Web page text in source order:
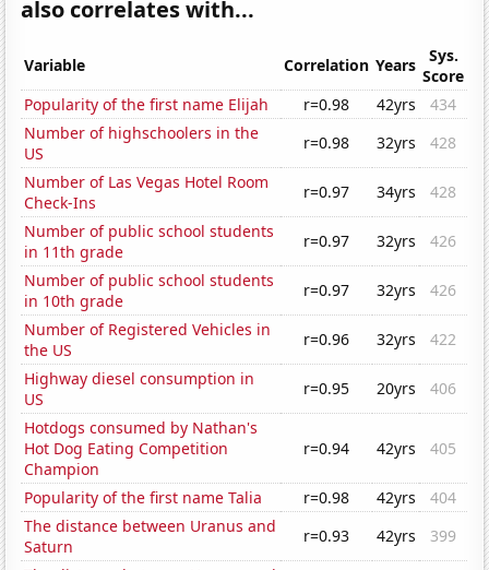
also correlates with...
Variable Correlation Years
Sys.
Score
Popularity of the first name Elijah
r=0.98 42yrs
434
Number of highschoolers in the
US
r=0.98 32yrs
428
Number of Las Vegas Hotel Room
Check-Ins
r=0.97 34yrs
428
Number of public school students
in 11th grade
r=0.97 32yrs
426
Number of public school students
in 10th grade
r=0.97 32yrs
426
Number of Registered Vehicles in
the US
r=0.96 32yrs
422
Highway diesel consumption in
US
r=0.95 20yrs
406
Hotdogs consumed by Nathan's
Hot Dog Eating Competition
Champion
r=0.94 42yrs 405
Popularity of the first name Talia r=0.98 42yrs
404
The distance between Uranus and
Saturn
r=0.93 42yrs
399